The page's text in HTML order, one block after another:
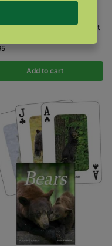
Tracks of the Southeast
Add to cart